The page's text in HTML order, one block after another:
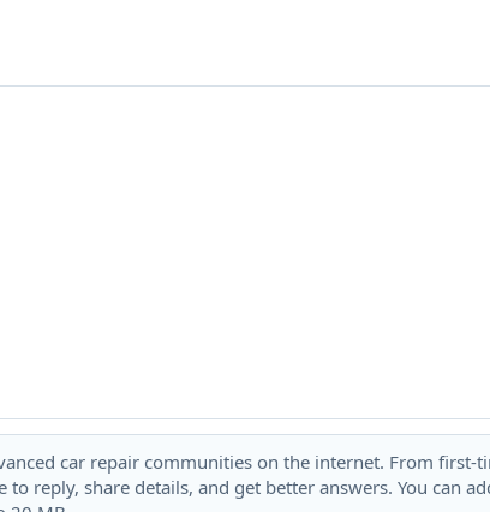
car repair communities on the internet. From first-
to reply, share details, and get better answers. You can